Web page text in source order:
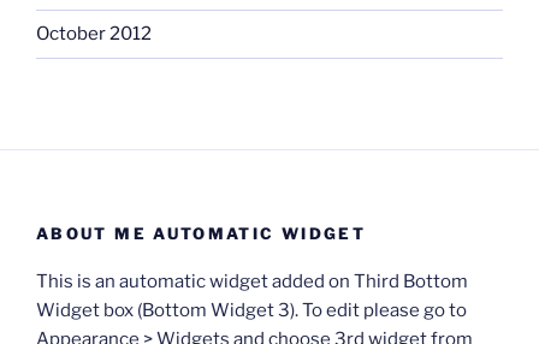
October 2012
ABOUT ME AUTOMATIC WIDGET
This is an automatic widget added on Third Bottom
Widget box (Bottom Widget 3). To edit please go to
Appearance > Widgets and choose 3rd widget from